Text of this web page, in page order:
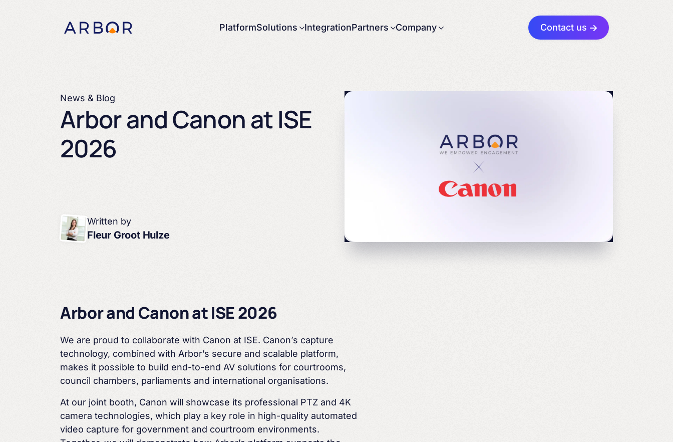
PlatformSolutions
Education
IntegrationPartners Company Contact us
News & Blog
Arbor and Canon at ISE
2026 ​
Written by
Fleur Groot Hulze
Arbor and Canon at ISE 2026
We are proud to collaborate with Canon at ISE. Canon’s capture
technology, combined with Arbor’s secure and scalable platform,
makes it possible to build end-to-end AV solutions for courtrooms,
council chambers, parliaments and international organisations.
At our joint booth, Canon will showcase its professional PTZ and 4K
camera technologies, which play a key role in high-quality automated
video capture for government and courtroom environments.